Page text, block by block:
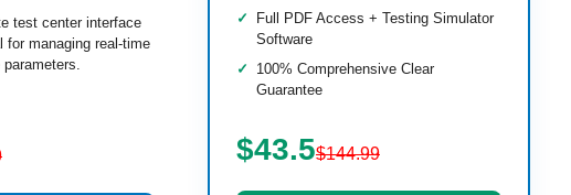
test center interface
for managing real-time
Full PDF Access + Testing Simulator
Software
100% Comprehensive Clear
Guarantee
$43.5$144.99